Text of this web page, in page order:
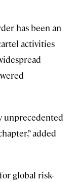
has been an
activities
unprecedented
added
global risk-